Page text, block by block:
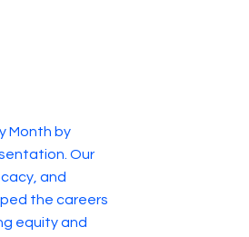
Month by
Our
and
the careers
equity and